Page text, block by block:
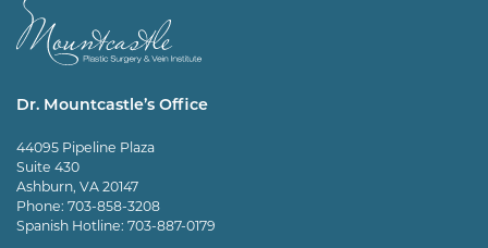
Dr. Mountcastle’s Office
44095 Pipeline Plaza
Suite 430
Ashburn, VA 20147
Phone: 703-858-3208
Spanish Hotline: 703-887-0179